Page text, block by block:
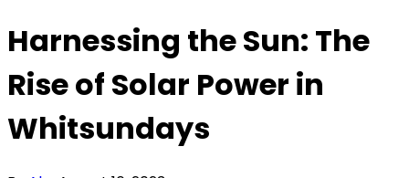
Harnessing the Sun: The
Rise of Solar Power in
Whitsundays